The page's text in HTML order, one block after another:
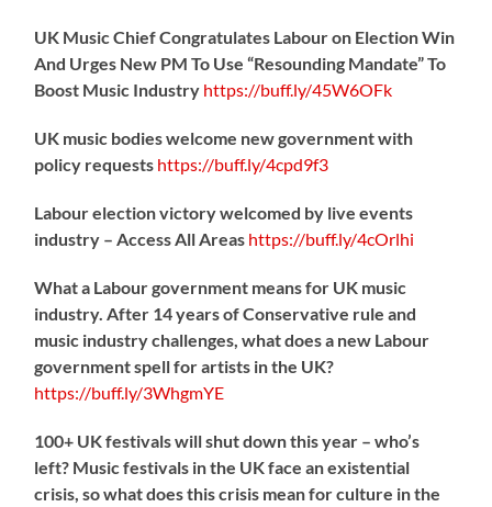
UK Music Chief Congratulates Labour on Election Win
And Urges New PM To Use “Resounding Mandate” To
Boost Music Industry https://buff.ly/45W6OFk
UK music bodies welcome new government with
policy requests https://buff.ly/4cpd9f3
Labour election victory welcomed by live events
industry – Access All Areas https://buff.ly/4cOrlhi
What a Labour government means for UK music
industry. After 14 years of Conservative rule and
music industry challenges, what does a new Labour
government spell for artists in the UK?
https://buff.ly/3WhgmYE
100+ UK festivals will shut down this year – who’s
left? Music festivals in the UK face an existential
crisis, so what does this crisis mean for culture in the